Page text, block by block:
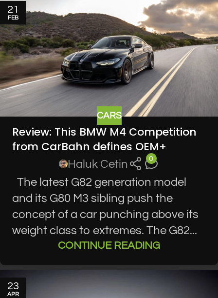
21
FEB
CARS
Review: This BMW M4 Competition
from CarBahn defines OEM+
Haluk Cetin 0
The latest G82 generation model
and its G80 M3 sibling push the
concept of a car punching above its
weight class to extremes. The G82...
CONTINUE READING
23
APR